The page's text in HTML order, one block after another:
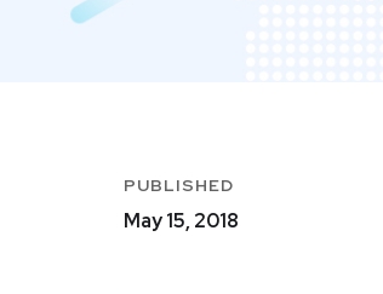
PUBLISHED
May 15, 2018